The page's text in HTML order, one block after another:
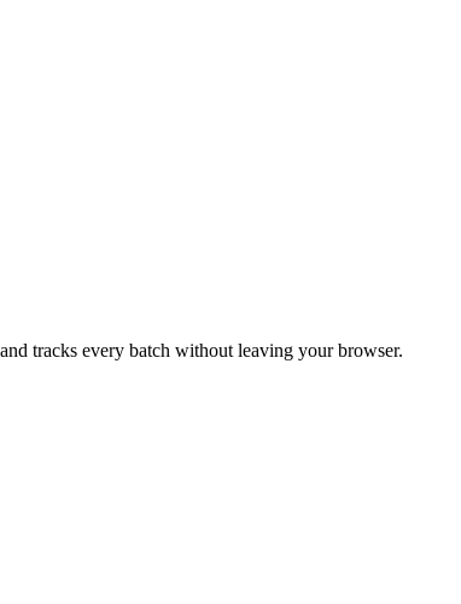
tracks every batch without leaving your browser.